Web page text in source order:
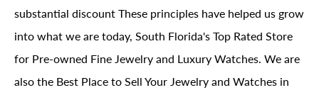
substantial discount These principles have helped us grow
into what we are today, South Florida's Top Rated Store
for Pre-owned Fine Jewelry and Luxury Watches. We are
also the Best Place to Sell Your Jewelry and Watches in